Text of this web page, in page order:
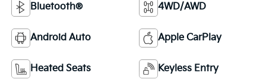
Bluetooth® 4WD/AWD
Android Auto Apple CarPlay
Heated Seats Keyless Entry